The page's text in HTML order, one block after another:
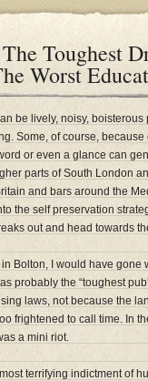
Toughest
Worst
be lively, noisy,
Some, of course,
or even a glance can
parts of South London
and bars around the
the self preservation
out and head towards
Bolton, I would have gone
probably the “toughest
laws, not because the
frightened to call time. In
a mini riot.
terrifying indictment of